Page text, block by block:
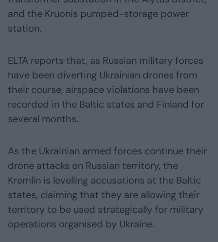
and the Kruonis pumped-storage power
station.
ELTA reports that, as Russian military forces
have been diverting Ukrainian drones from
their course, airspace violations have been
recorded in the Baltic states and Finland for
several months.
As the Ukrainian armed forces continue their
drone attacks on Russian territory, the
Kremlin is levelling accusations at the Baltic
states, claiming that they are allowing their
territory to be used strategically for military
operations organised by Ukraine.